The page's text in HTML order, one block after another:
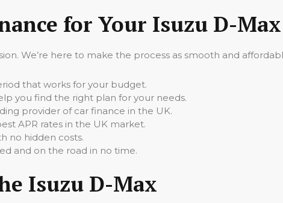
for Your Isuzu D-
We’re here to make the process as smooth and
that works for your budget.
you find the right plan for your needs.
provider of car finance in the UK.
APR rates in the UK market.
no hidden costs.
and on the road in no time.
Isuzu D-Max